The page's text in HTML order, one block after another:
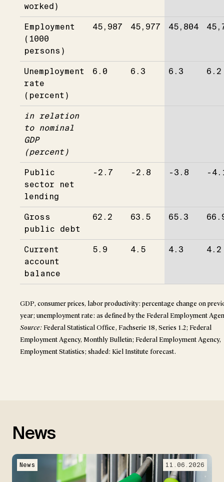
worked)
Employment
(1000
persons)
45,987 45,977 45,804
Unemployment
rate
(percent)
6.0 6.3 6.3 6.2
in relation
to nominal
GDP
(percent)
Public
sector net
lending
-2.7 -2.8 -3.8 -
Gross
public debt
62.2 63.5 65.3
Current
account
balance
5.9 4.5 4.3 4.2
GDP, consumer prices, labor productivity: percentage change on
year; unemployment rate: as defined by the Federal Employment
Source: Federal Statistical Office, Fachserie 18, Series 1.2; Federal
Employment Agency, Monthly Bulletin; Federal Employment Agency,
Employment Statistics; shaded: Kiel Institute forecast.
News
News 11.06.2026